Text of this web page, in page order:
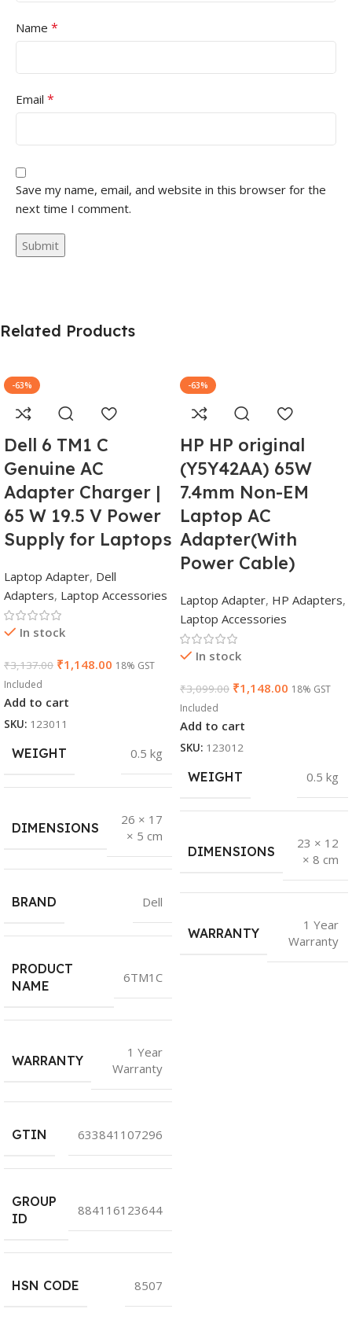
Name *
Email *
Save my name, email, and website in this browser for the
next time I comment.
Related Products
-63%
Dell 6 TM1 C
Genuine AC
Adapter Charger |
65 W 19.5 V Power
Supply for Laptops
Laptop Adapter, Dell
Adapters, Laptop Accessories
In stock
₹3,137.00 ₹1,148.00 18% GST
Included
Add to cart
SKU: 123011
WEIGHT 0.5 kg
DIMENSIONS
26 × 17
× 5 cm
BRAND Dell
PRODUCT
NAME
6TM1C
WARRANTY
1 Year
Warranty
GTIN 633841107296
GROUP
ID
884116123644
HSN CODE 8507
-63%
HP HP original
(Y5Y42AA) 65W
7.4mm Non-EM
Laptop AC
Adapter(With
Power Cable)
Laptop Adapter, HP Adapters,
Laptop Accessories
In stock
₹3,099.00 ₹1,148.00 18% GST
Included
Add to cart
SKU: 123012
WEIGHT 0.5 kg
DIMENSIONS
23 × 12
× 8 cm
WARRANTY
1 Year
Warranty